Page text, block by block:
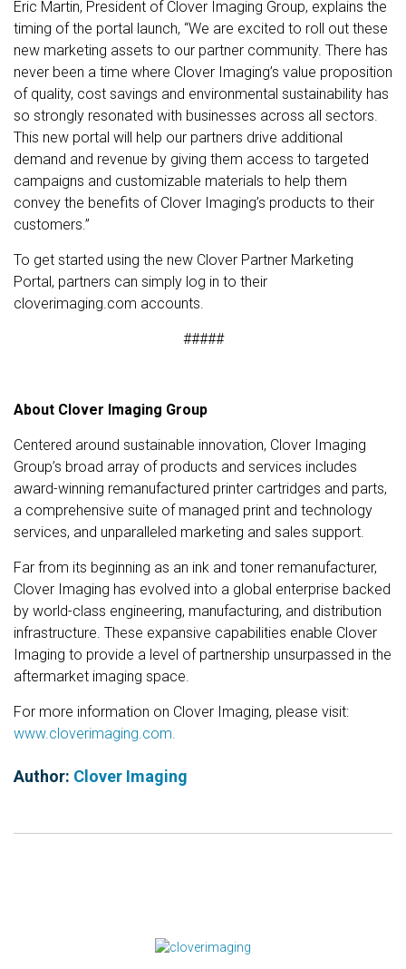
Eric Martin, President of Clover Imaging Group, explains the
timing of the portal launch, “We are excited to roll out these
new marketing assets to our partner community. There has
never been a time where Clover Imaging’s value proposition
of quality, cost savings and environmental sustainability has
so strongly resonated with businesses across all sectors.
This new portal will help our partners drive additional
demand and revenue by giving them access to targeted
campaigns and customizable materials to help them
convey the benefits of Clover Imaging’s products to their
customers.”
To get started using the new Clover Partner Marketing
Portal, partners can simply log in to their
cloverimaging.com accounts.
#####
About Clover Imaging Group
Centered around sustainable innovation, Clover Imaging
Group’s broad array of products and services includes
award-winning remanufactured printer cartridges and parts,
a comprehensive suite of managed print and technology
services, and unparalleled marketing and sales support.
Far from its beginning as an ink and toner remanufacturer,
Clover Imaging has evolved into a global enterprise backed
by world-class engineering, manufacturing, and distribution
infrastructure. These expansive capabilities enable Clover
Imaging to provide a level of partnership unsurpassed in the
aftermarket imaging space.
For more information on Clover Imaging, please visit:
www.cloverimaging.com.
Author: Clover Imaging